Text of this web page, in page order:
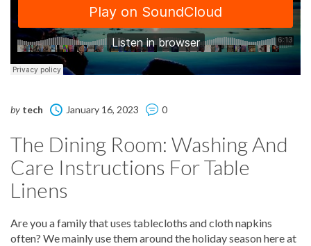
by tech January 16, 2023 0
The Dining Room: Washing And
Care Instructions For Table
Linens
Are you a family that uses tablecloths and cloth napkins
often? We mainly use them around the holiday season here at